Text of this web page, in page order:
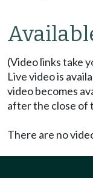
(Video links take
Live video is
video becomes
after the close of
There are no